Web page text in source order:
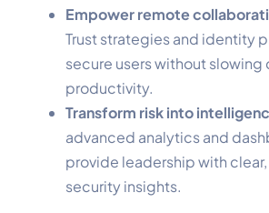
Empower remote
Trust strategies and identity
secure users without slowing
productivity.
Transform risk into
advanced analytics and
provide leadership with
security insights.